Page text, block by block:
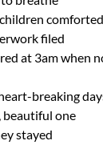
filed
at 3am when
breaking
one
stayed